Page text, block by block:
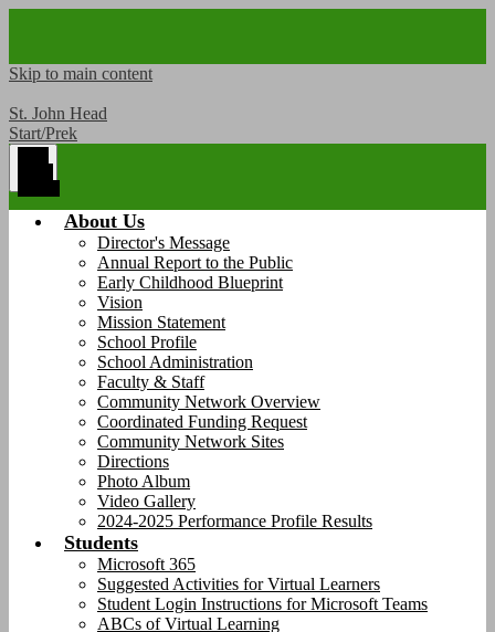
Skip to main content
St. John Head
Start/Prek
About Us
Director's Message
Annual Report to the Public
Early Childhood Blueprint
Vision
Mission Statement
School Profile
School Administration
Faculty & Staff
Community Network Overview
Coordinated Funding Request
Community Network Sites
Directions
Photo Album
Video Gallery
2024-2025 Performance Profile Results
Students
Microsoft 365
Suggested Activities for Virtual Learners
Student Login Instructions for Microsoft Teams
ABCs of Virtual Learning